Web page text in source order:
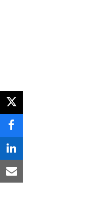
twitter
facebook
linkedin
email